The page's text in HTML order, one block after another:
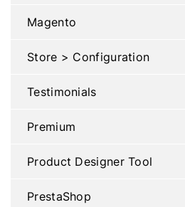
Magento
Store > Configuration
Testimonials
Premium
Product Designer Tool
PrestaShop